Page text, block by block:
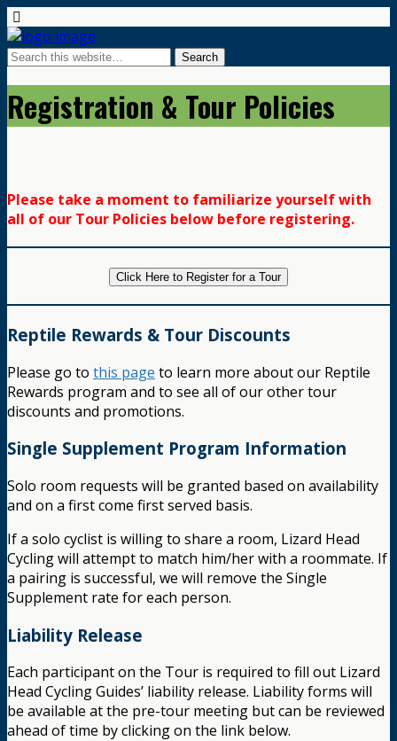
Registration & Tour Policies
Please take a moment to familiarize yourself with
all of our Tour Policies below before registering.
Click Here to Register for a Tour
Reptile Rewards & Tour Discounts
Please go to this page to learn more about our Reptile
Rewards program and to see all of our other tour
discounts and promotions.
Single Supplement Program Information
Solo room requests will be granted based on availability
and on a first come first served basis.
If a solo cyclist is willing to share a room, Lizard Head
Cycling will attempt to match him/her with a roommate. If
a pairing is successful, we will remove the Single
Supplement rate for each person.
Liability Release
Each participant on the Tour is required to fill out Lizard
Head Cycling Guides’ liability release. Liability forms will
be available at the pre-tour meeting but can be reviewed
ahead of time by clicking on the link below.